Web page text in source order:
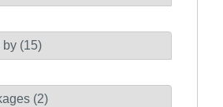
by (15)
(2)